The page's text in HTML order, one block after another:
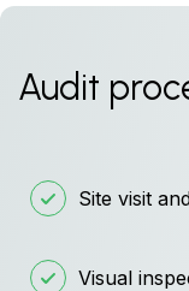
Audit
Site visit
Visual